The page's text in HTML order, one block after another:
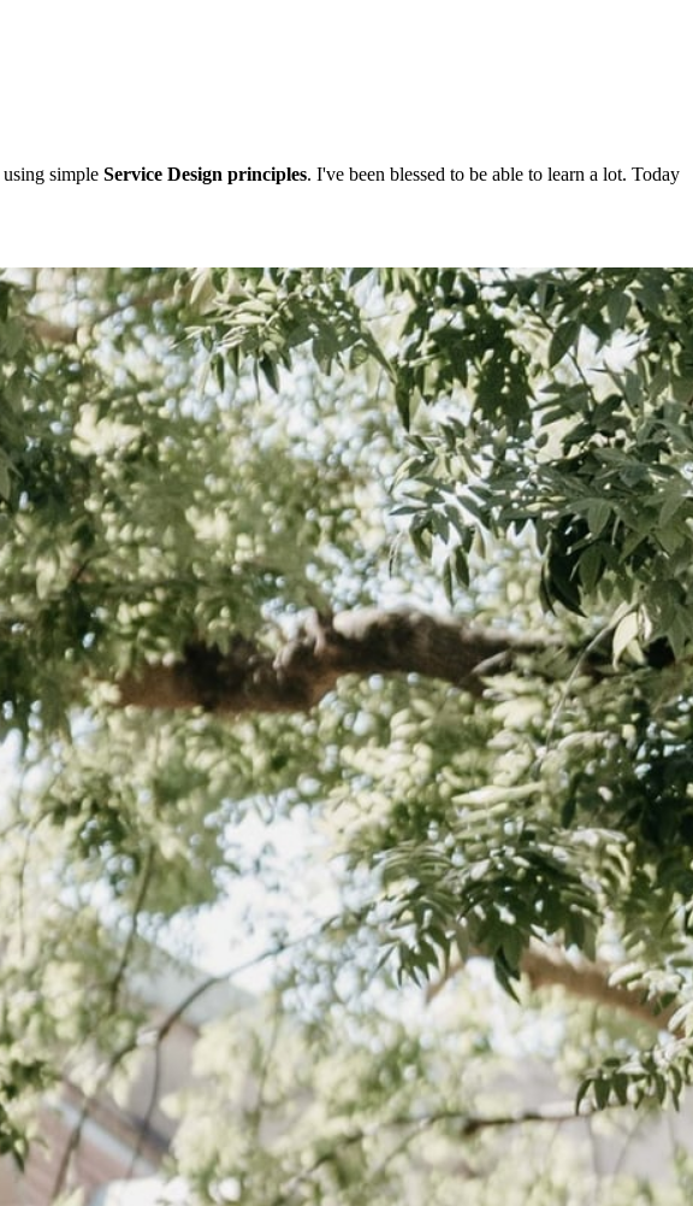
using simple Service Design principles. I've been blessed to be able to learn a lot. Today